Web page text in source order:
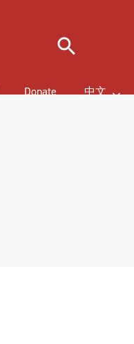
Donate 中文
Search